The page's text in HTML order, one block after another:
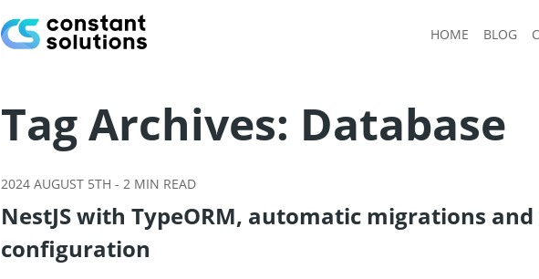
HOME BLOG
Tag Archives: Database
2024 AUGUST 5TH - 2 MIN READ
NestJS with TypeORM, automatic migrations and
configuration